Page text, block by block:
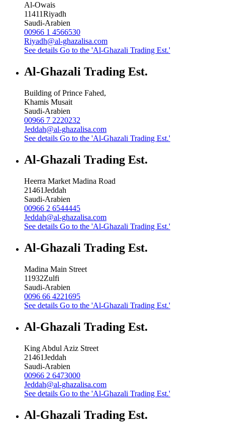
Al-Owais
11411Riyadh
Saudi-Arabien
00966 1 4566530
Riyadh@al-ghazalisa.com
See details Go to the 'Al-Ghazali Trading Est.'
Al-Ghazali Trading Est.
Building of Prince Fahed,
Khamis Musait
Saudi-Arabien
00966 7 2220232
Jeddah@al-ghazalisa.com
See details Go to the 'Al-Ghazali Trading Est.'
Al-Ghazali Trading Est.
Heerra Market Madina Road
21461Jeddah
Saudi-Arabien
00966 2 6544445
Jeddah@al-ghazalisa.com
See details Go to the 'Al-Ghazali Trading Est.'
Al-Ghazali Trading Est.
Madina Main Street
11932Zulfi
Saudi-Arabien
0096 66 4221695
See details Go to the 'Al-Ghazali Trading Est.'
Al-Ghazali Trading Est.
King Abdul Aziz Street
21461Jeddah
Saudi-Arabien
00966 2 6473000
Jeddah@al-ghazalisa.com
See details Go to the 'Al-Ghazali Trading Est.'
Al-Ghazali Trading Est.